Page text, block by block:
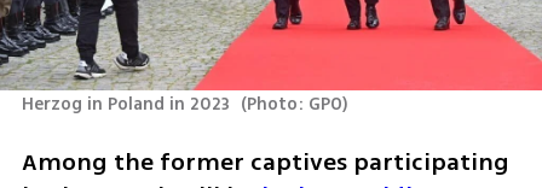
Herzog in Poland in 2023 (Photo: GPO)
Among the former captives participating